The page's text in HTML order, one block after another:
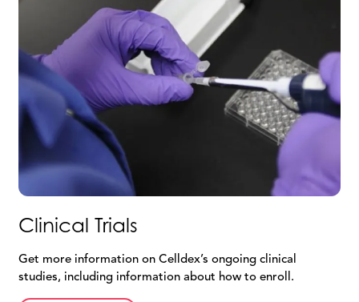
Clinical Trials
Get more information on Celldex’s ongoing clinical
studies, including information about how to enroll.